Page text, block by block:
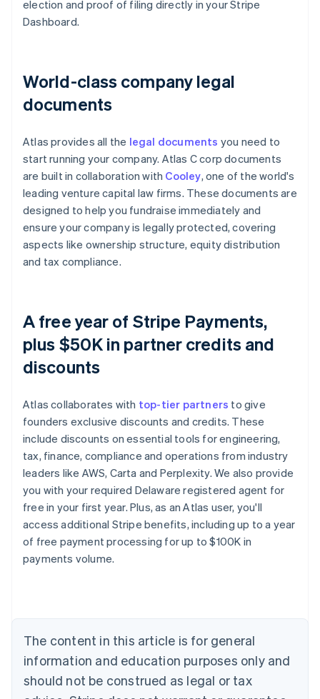
election and proof of filing directly in your Stripe
Dashboard.
World-class company legal
documents
Atlas provides all the legal documents you need to
start running your company. Atlas C corp documents
are built in collaboration with Cooley, one of the world's
leading venture capital law firms. These documents are
designed to help you fundraise immediately and
ensure your company is legally protected, covering
aspects like ownership structure, equity distribution
and tax compliance.
A free year of Stripe Payments,
plus $50K in partner credits and
discounts
Atlas collaborates with top-tier partners to give
founders exclusive discounts and credits. These
include discounts on essential tools for engineering,
tax, finance, compliance and operations from industry
leaders like AWS, Carta and Perplexity. We also provide
you with your required Delaware registered agent for
free in your first year. Plus, as an Atlas user, you'll
access additional Stripe benefits, including up to a year
of free payment processing for up to $100K in
payments volume.
The content in this article is for general
information and education purposes only and
should not be construed as legal or tax
Australia
NederlandsFrançaisDeutschEnglish
PortuguêsEnglish
Bulgaria
English